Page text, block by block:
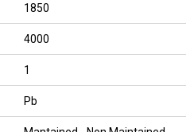
1850
4000
1
Pb